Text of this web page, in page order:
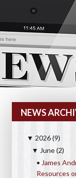
NEWS
▼ 2026(9)
▼ June(2)
• James
Resources